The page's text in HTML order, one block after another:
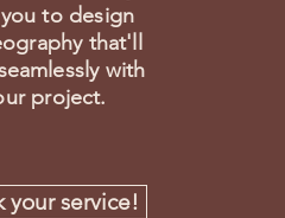
to design
that'll
with
project.
your service!